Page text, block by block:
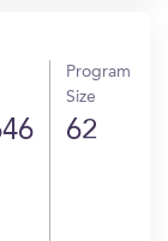
Program
Size
62